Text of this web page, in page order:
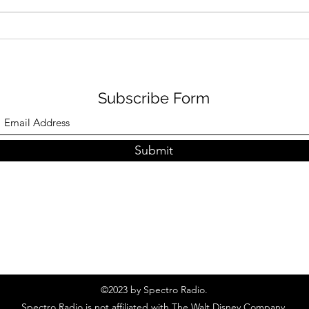
Subscribe Form
Submit
©2023 by Spectro Radio.